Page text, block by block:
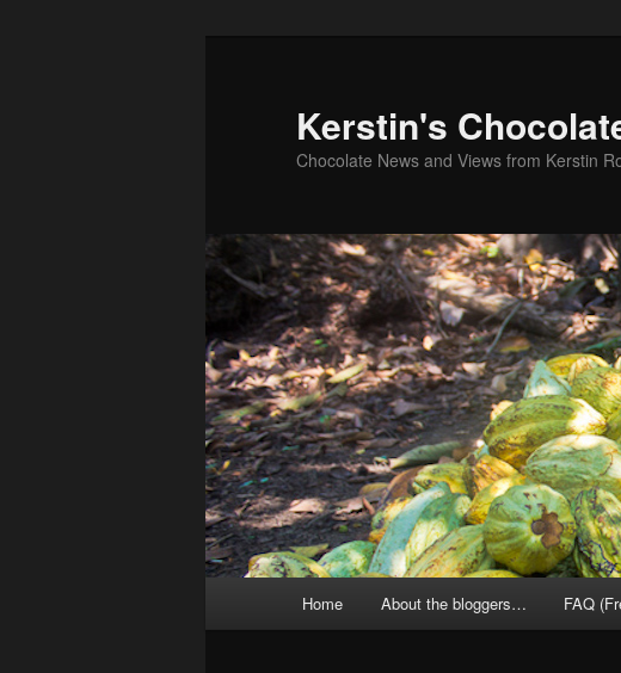
Kerstin's
Chocolate News and Views from Kerstin
Home About the bloggers… FAQ